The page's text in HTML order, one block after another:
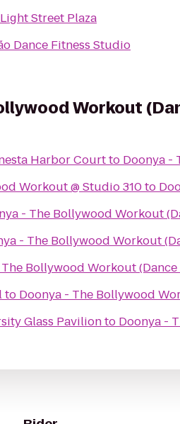
Street Plaza
Dance Fitness Studio
Workout
Harbor Courtto Doonya -
Workout @ Studio 310to
- The Bollywood Workout
- The Bollywood Workout
Bollywood Workout
to Doonya - The Bollywood
Glass Pavilionto Doonya -